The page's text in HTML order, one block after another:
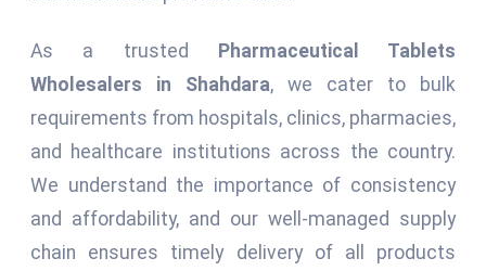
As a trusted Pharmaceutical Tablets
Wholesalers in Shahdara, we cater to bulk
requirements from hospitals, clinics, pharmacies,
and healthcare institutions across the country.
We understand the importance of consistency
and affordability, and our well-managed supply
chain ensures timely delivery of all products